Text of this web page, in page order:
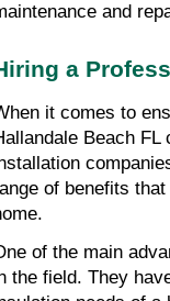
and
a
it comes to
Beach
of benefits
of the main
the field. They